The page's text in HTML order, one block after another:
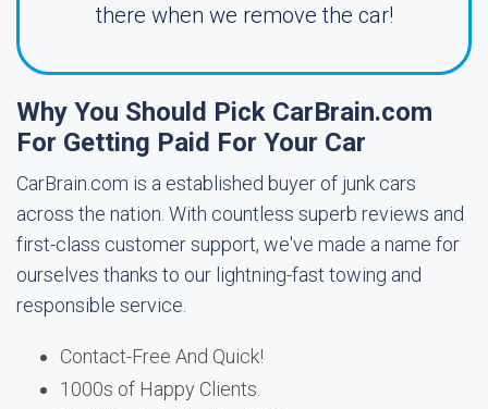
there when we remove the car!
Why You Should Pick CarBrain.com
For Getting Paid For Your Car
CarBrain.com is a established buyer of junk cars
across the nation. With countless superb reviews and
first-class customer support, we've made a name for
ourselves thanks to our lightning-fast towing and
responsible service.
Contact-Free And Quick!
1000s of Happy Clients.